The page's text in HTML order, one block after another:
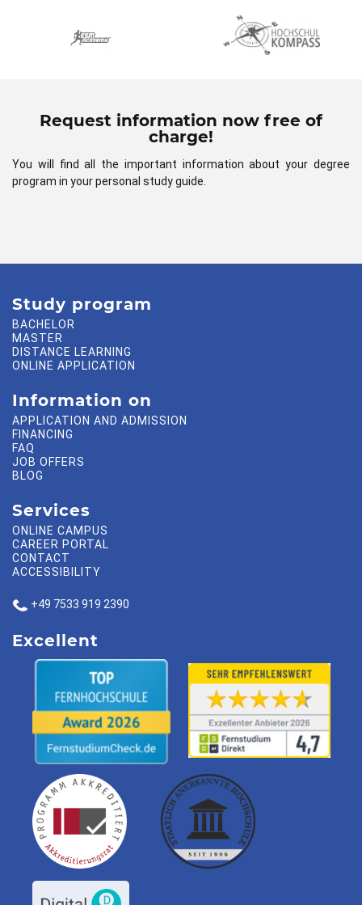
Request information now free of
charge!
You will find all the important information about your degree
program in your personal study guide.
Study program
BACHELOR
MASTER
DISTANCE LEARNING
ONLINE APPLICATION
Information on
APPLICATION AND ADMISSION
FINANCING
FAQ
JOB OFFERS
BLOG
Services
ONLINE CAMPUS
CAREER PORTAL
CONTACT
ACCESSIBILITY
+49 7533 919 2390
Excellent